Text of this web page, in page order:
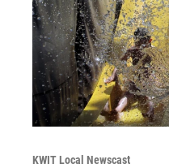
KWIT Local Newscast